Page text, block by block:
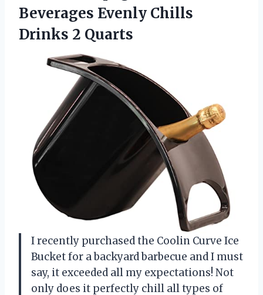
Beverages Evenly Chills
Drinks 2 Quarts
I recently purchased the Coolin Curve Ice
Bucket for a backyard barbecue and I must
say, it exceeded all my expectations! Not
only does it perfectly chill all types of